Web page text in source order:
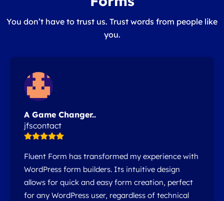
You don’t have to trust us. Trust words from people like
you.
A Game Changer..
jfscontact
Fluent Form has transformed my experience with
WordPress form builders. Its intuitive design
allows for quick and easy form creation, perfect
for any WordPress user, regardless of technical